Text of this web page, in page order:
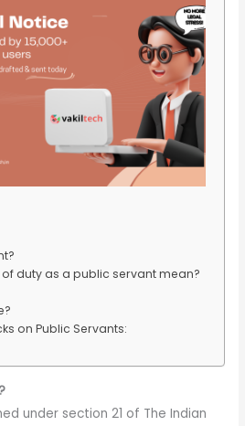
duty as a public servant mean?
on Public Servants:
under section 21 of The Indian